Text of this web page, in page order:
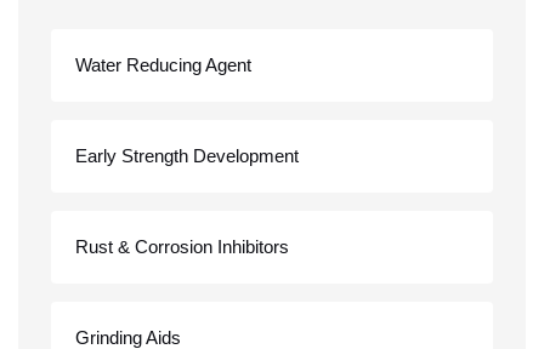
Water Reducing Agent
Early Strength Development
Rust & Corrosion Inhibitors
Grinding Aids